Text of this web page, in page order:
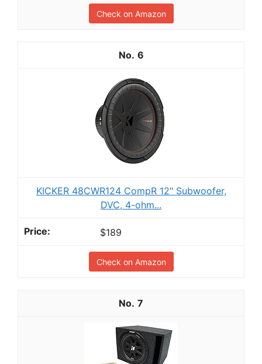
Check on Amazon
6
KICKER 48CWR124 CompR 12" Subwoofer,
DVC, 4-ohm...
$189
Check on Amazon
7